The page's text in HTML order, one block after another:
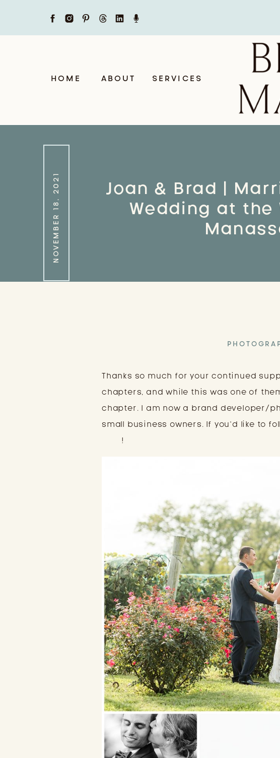
SERVICES
ABOUT
HOME
Joan & Brad |
Wedding at the
NOVEMBER 18, 2021
Thanks so much for your continued
chapters, and while this was one of
chapter. I am now a brand developer/
small business owners. If you’d like to
!